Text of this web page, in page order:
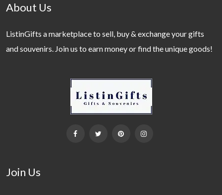
About Us
ListinGifts a marketplace to sell, buy & exchange your gifts
and souvenirs. Join us to earn money or find the unique goods!
Join Us